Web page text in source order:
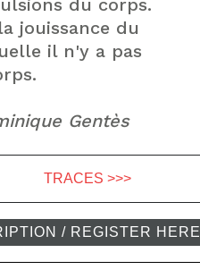
du corps.
jouissance du
il n'y a pas
Gentès
TRACES >>>
/ REGISTER